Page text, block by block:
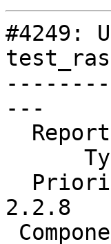
#4249:
---
2.2.8